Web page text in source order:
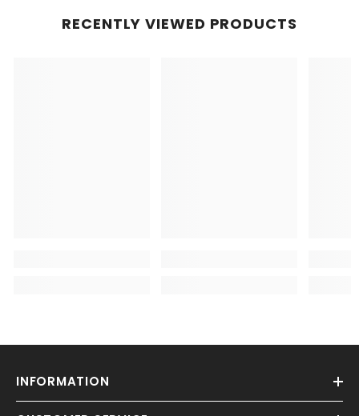
RECENTLY VIEWED PRODUCTS
INFORMATION